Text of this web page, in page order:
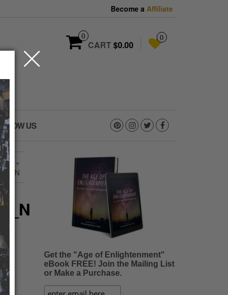
Become a Affiliate
0
CART$0.00
0
US
»
Get the "Age of Enlightenment"
eBook FREE! Join the Mailing List
or Make a Purchase.